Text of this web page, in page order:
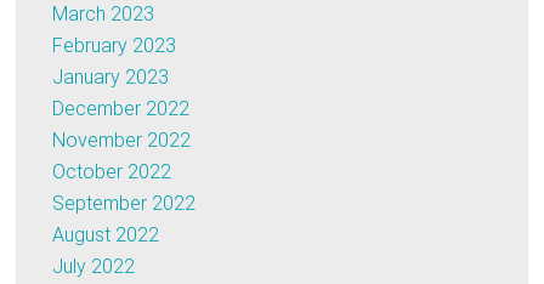
March 2023
February 2023
January 2023
December 2022
November 2022
October 2022
September 2022
August 2022
July 2022